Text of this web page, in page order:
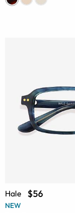
Hale $56
NEW